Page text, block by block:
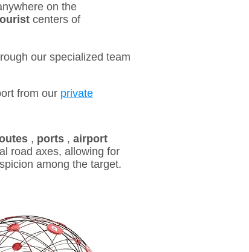
on the
centers of
our specialized team
from our private
, ports , airport
road axes, allowing for
among the target.